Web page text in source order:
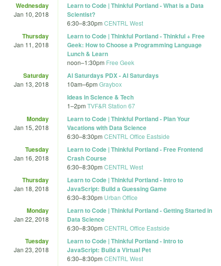
Wednesday
Jan 10, 2018
Learn to Code | Thinkful Portland - What is a Data
Scientist?
6:30–8:30pm CENTRL West
Thursday
Jan 11, 2018
Learn to Code | Thinkful Portland - Thinkful + Free
Geek: How to Choose a Programming Language
Lunch & Learn
noon–1:30pm Free Geek
Saturday
Jan 13, 2018
AI Saturdays PDX - AI Saturdays
10am–6pm Graybox
Ideas in Science & Tech
1–2pm TVF&R Station 67
Monday
Jan 15, 2018
Learn to Code | Thinkful Portland - Plan Your
Vacations with Data Science
6:30–8:30pm CENTRL Office Eastside
Tuesday
Jan 16, 2018
Learn to Code | Thinkful Portland - Free Frontend
Crash Course
6:30–8:30pm CENTRL West
Thursday
Jan 18, 2018
Learn to Code | Thinkful Portland - Intro to
JavaScript: Build a Guessing Game
6:30–8:30pm Urban Office
Monday
Jan 22, 2018
Learn to Code | Thinkful Portland - Getting Started in
Data Science
6:30–8:30pm CENTRL Office Eastside
Tuesday
Jan 23, 2018
Learn to Code | Thinkful Portland - Intro to
JavaScript: Build a Virtual Pet
6:30–8:30pm CENTRL West